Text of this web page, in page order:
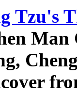
Tzu's
Man